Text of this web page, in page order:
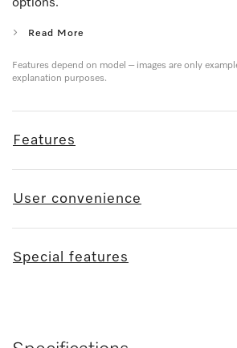
options.
Read More
Features depend on model – images are only
explanation purposes.
Features
User convenience
Special features